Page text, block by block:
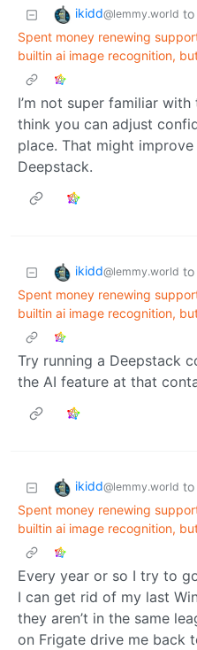
ikidd@lemmy.world to
Spent money renewing
builtin ai image recognition,
I’m not super familiar
think you can adjust
place. That might
Deepstack.
ikidd@lemmy.world to
Spent money renewing
builtin ai image recognition,
Try running a Deepstack
the AI feature at that
ikidd@lemmy.world to
Spent money renewing
builtin ai image recognition,
Every year or so I try to
I can get rid of my last
they aren’t in the same
on Frigate drive me back